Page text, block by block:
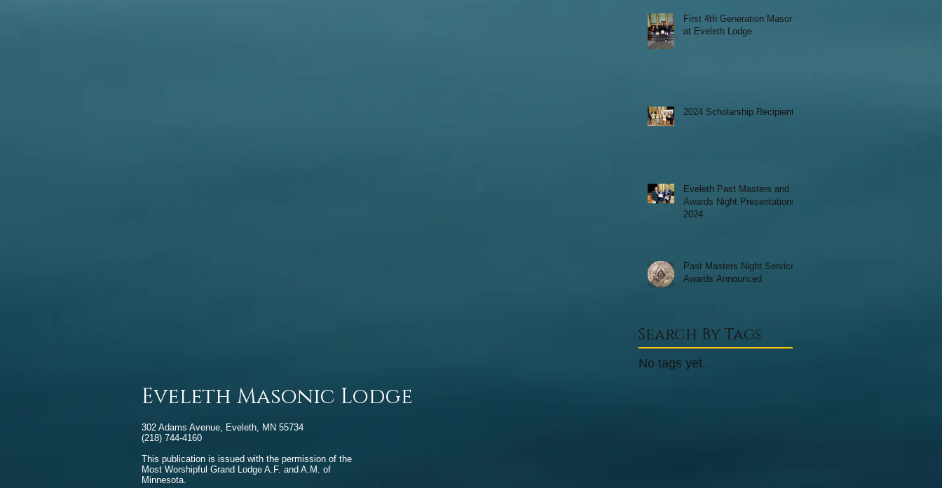
First 4th Generation Mason
at Eveleth Lodge
2024 Scholarship Recipients
Eveleth Past Masters and
Awards Night Presentations
2024
Past Masters Night Service
Awards Announced
Search By Tags
No tags yet.
Eveleth Masonic Lodge
302 Adams Avenue, Eveleth, MN 55734
(218) 744-4160
This publication is issued with the permission of the
Most Worshipful Grand Lodge A.F. and A.M. of
Minnesota.